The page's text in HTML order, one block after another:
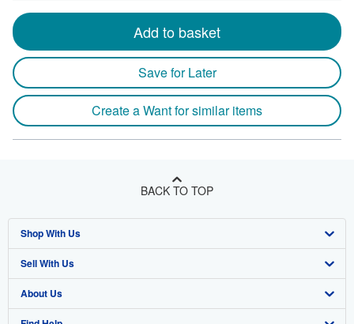
Add to basket
Save for Later
Create a Want for similar items
BACK TO TOP
Shop With Us
Advanced Search
Browse Collections
Sell With Us
Start Selling
About Us